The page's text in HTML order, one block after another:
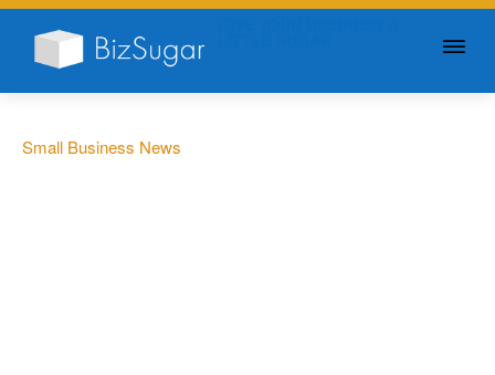
Small Business News